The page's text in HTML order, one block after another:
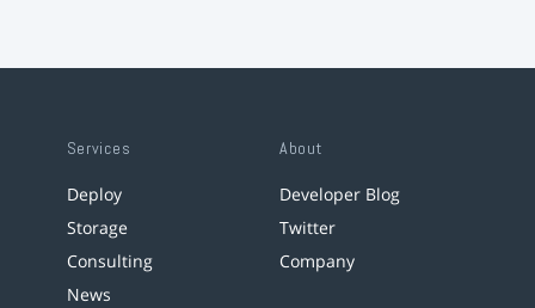
Services
Deploy
Storage
Consulting
News
About
Developer Blog
Twitter
Company